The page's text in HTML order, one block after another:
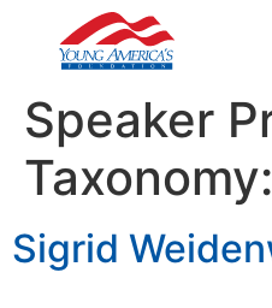
Speaker
Taxonomy:
Sigrid